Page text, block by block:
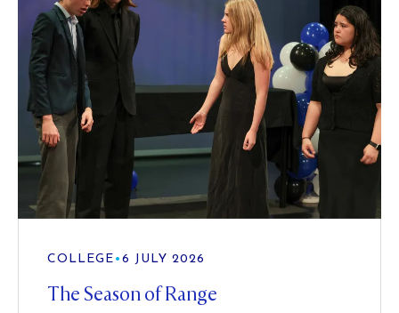
COLLEGE • 6 JULY 2026
The Season of Range